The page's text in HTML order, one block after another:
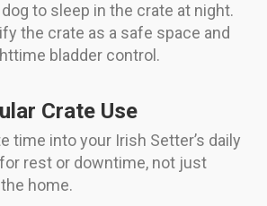
to sleep in the crate at night.
the crate as a safe space and
bladder control.
Crate Use
time into your Irish Setter’s daily
rest or downtime, not just
home.